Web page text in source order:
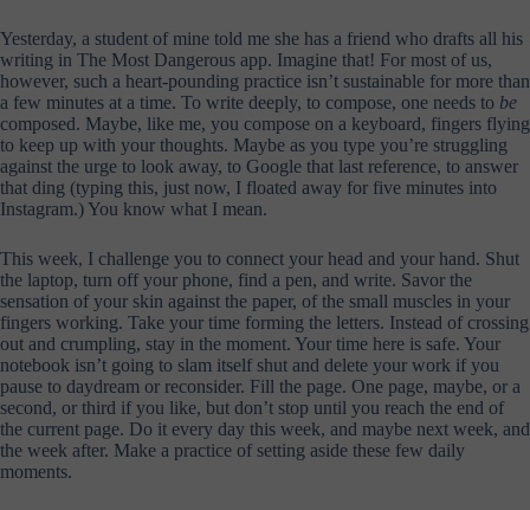
Yesterday, a student of mine told me she has a friend who drafts all his
writing in The Most Dangerous app. Imagine that! For most of us,
however, such a heart-pounding practice isn’t sustainable for more than
a few minutes at a time. To write deeply, to compose, one needs to be
composed. Maybe, like me, you compose on a keyboard, fingers flying
to keep up with your thoughts. Maybe as you type you’re struggling
against the urge to look away, to Google that last reference, to answer
that ding (typing this, just now, I floated away for five minutes into
Instagram.) You know what I mean.
This week, I challenge you to connect your head and your hand. Shut
the laptop, turn off your phone, find a pen, and write. Savor the
sensation of your skin against the paper, of the small muscles in your
fingers working. Take your time forming the letters. Instead of crossing
out and crumpling, stay in the moment. Your time here is safe. Your
notebook isn’t going to slam itself shut and delete your work if you
pause to daydream or reconsider. Fill the page. One page, maybe, or a
second, or third if you like, but don’t stop until you reach the end of
the current page. Do it every day this week, and maybe next week, and
the week after. Make a practice of setting aside these few daily
moments.